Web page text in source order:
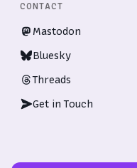
CONTACT
Mastodon
Bluesky
Threads
Get in Touch